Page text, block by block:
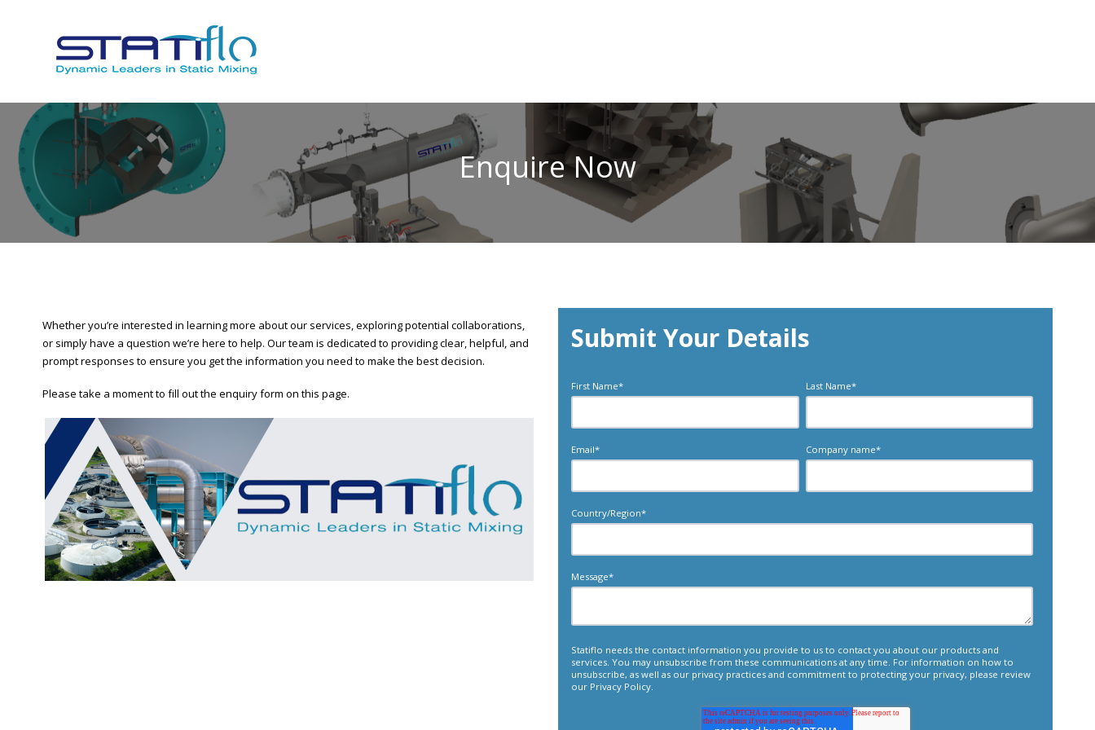
Enquire Now
Whether you’re interested in learning more about our services, exploring potential collaborations,
or simply have a question we’re here to help. Our team is dedicated to providing clear, helpful, and
prompt responses to ensure you get the information you need to make the best decision.
Please take a moment to fill out the enquiry form on this page.
Submit Your Details
First Name* Last Name*
Email* Company name*
Country/Region*
Message*
Statiflo needs the contact information you provide to us to contact you about our products and
services. You may unsubscribe from these communications at any time. For information on how to
unsubscribe, as well as our privacy practices and commitment to protecting your privacy, please review
our Privacy Policy